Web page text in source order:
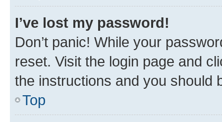
I’ve lost my password!
Don’t panic! While your
reset. Visit the login page and
the instructions and you should
Top